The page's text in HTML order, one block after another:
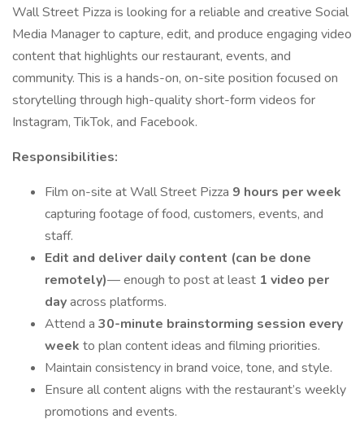
Wall Street Pizza is looking for a reliable and creative Social
Media Manager to capture, edit, and produce engaging video
content that highlights our restaurant, events, and
community. This is a hands-on, on-site position focused on
storytelling through high-quality short-form videos for
Instagram, TikTok, and Facebook.
Responsibilities:
Film on-site at Wall Street Pizza 9 hours per week
capturing footage of food, customers, events, and
staff.
Edit and deliver daily content (can be done
remotely)— enough to post at least 1 video per
dayacross platforms.
Attend a 30-minute brainstorming session every
week to plan content ideas and filming priorities.
Maintain consistency in brand voice, tone, and style.
Ensure all content aligns with the restaurant’s weekly
promotions and events.